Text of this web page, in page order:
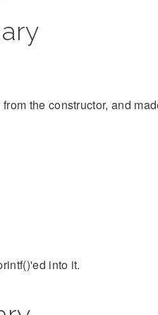
the constructor, and
into it.